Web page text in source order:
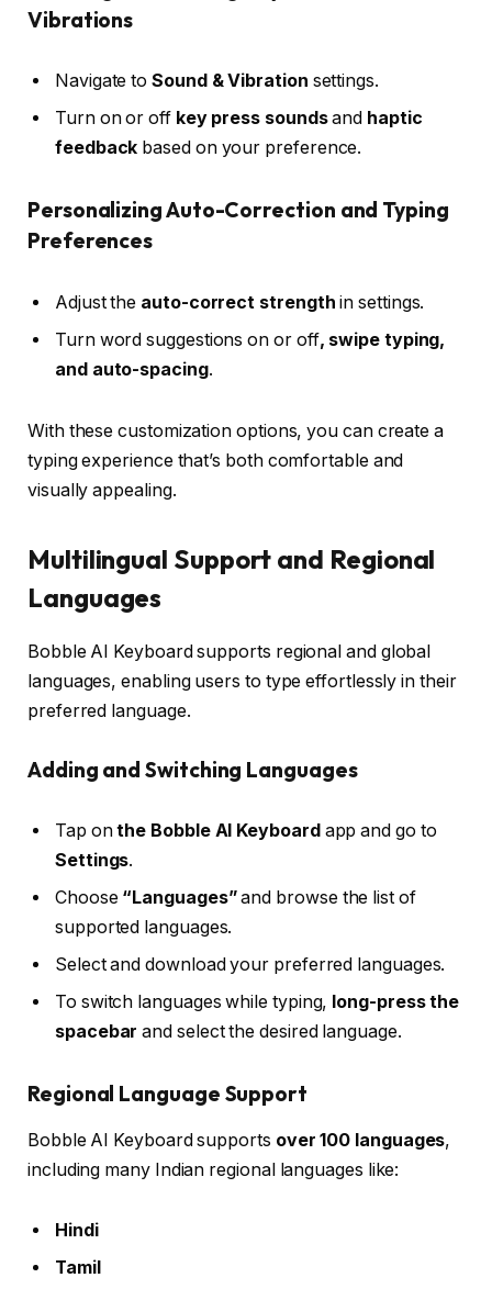
Vibrations
Navigate toSound & Vibration settings.
Turn on or off key press soundsand haptic
feedback based on your preference.
Personalizing Auto-Correction and Typing
Preferences
Adjust the auto-correct strength in settings.
Turn word suggestions on or off, swipe typing,
and auto-spacing.
With these customization options, you can create a
typing experience that’s both comfortable and
visually appealing.
Multilingual Support and Regional
Languages
Bobble AI Keyboard supports regional and global
languages, enabling users to type effortlessly in their
preferred language.
Adding and Switching Languages
Tap onthe Bobble AI Keyboard app and go to
Settings.
Choose “Languages”and browse the list of
supported languages.
Select and download your preferred languages.
To switch languages while typing, long-press the
spacebar and select the desired language.
Regional Language Support
Bobble AI Keyboard supports over 100 languages,
including many Indian regional languages like:
Hindi
Tamil